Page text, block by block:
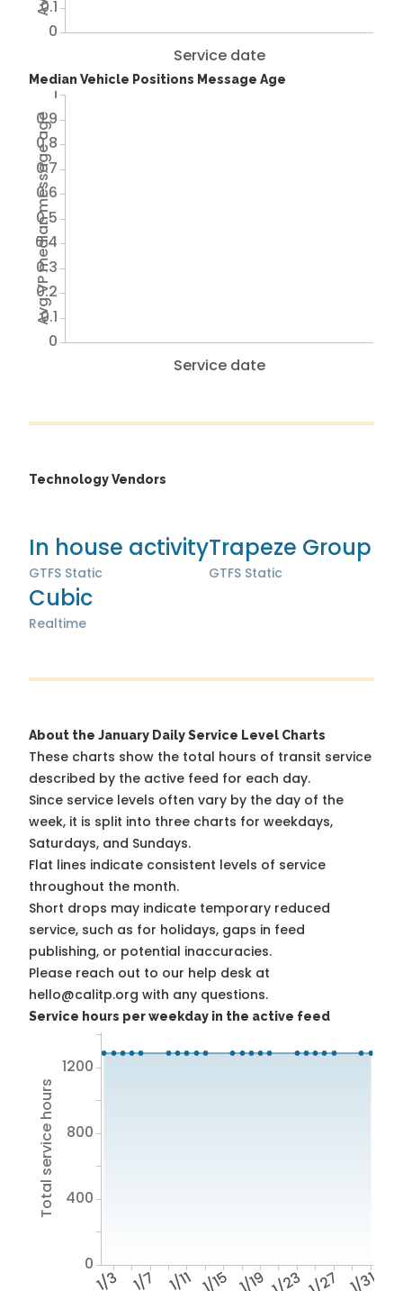
Service date
0
0.1
Median Vehicle Positions Message Age
Service date
Avg VP median message age
0
0.1
0.2
0.3
0.4
0.5
0.6
0.7
0.8
0.9
1
Technology Vendors
In house activity
GTFS Static
Trapeze Group
GTFS Static
Cubic
Realtime
About the January Daily Service Level Charts
These charts show the total hours of transit service
described by the active feed for each day.
Since service levels often vary by the day of the
week, it is split into three charts for weekdays,
Saturdays, and Sundays.
Flat lines indicate consistent levels of service
throughout the month.
Short drops may indicate temporary reduced
service, such as for holidays, gaps in feed
publishing, or potential inaccuracies.
Please reach out to our help desk at
hello@calitp.org with any questions.
Service hours per weekday in the active feed
1/3 1/7 1/11 1/15 1/19 1/23 1/27 1/31
Total service hours
0
400
800
1200